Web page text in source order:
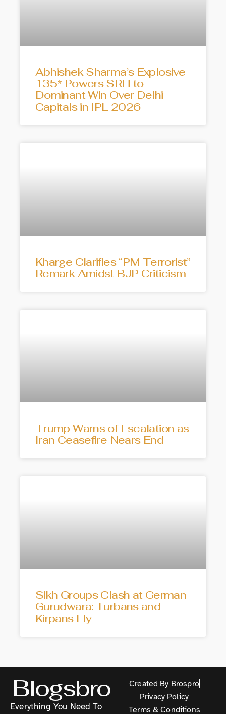
Abhishek Sharma’s Explosive
135* Powers SRH to
Dominant Win Over Delhi
Capitals in IPL 2026
Kharge Clarifies “PM Terrorist”
Remark Amidst BJP Criticism
Trump Warns of Escalation as
Iran Ceasefire Nears End
Sikh Groups Clash at German
Gurudwara: Turbans and
Kirpans Fly
Blogsbro
Everything You Need To
Created By Brospro
Privacy Policy
Terms & Conditions